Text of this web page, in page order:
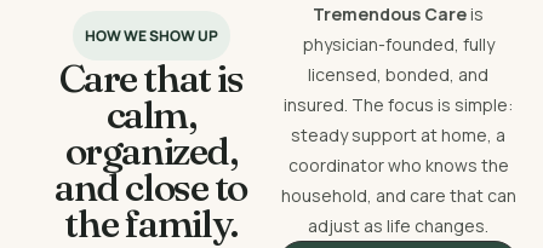
HOW WE SHOW UP
Care that is
calm,
organized,
and close to
the family.
Tremendous Careis
physician-founded, fully
licensed, bonded, and
insured. The focus is simple:
steady support at home, a
coordinator who knows the
household, and care that can
adjust as life changes.